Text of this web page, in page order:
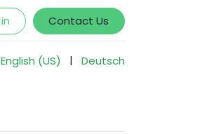
Contact Us
English (US) | Deutsch